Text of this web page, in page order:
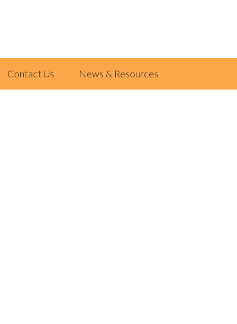
Contact Us News & Resources